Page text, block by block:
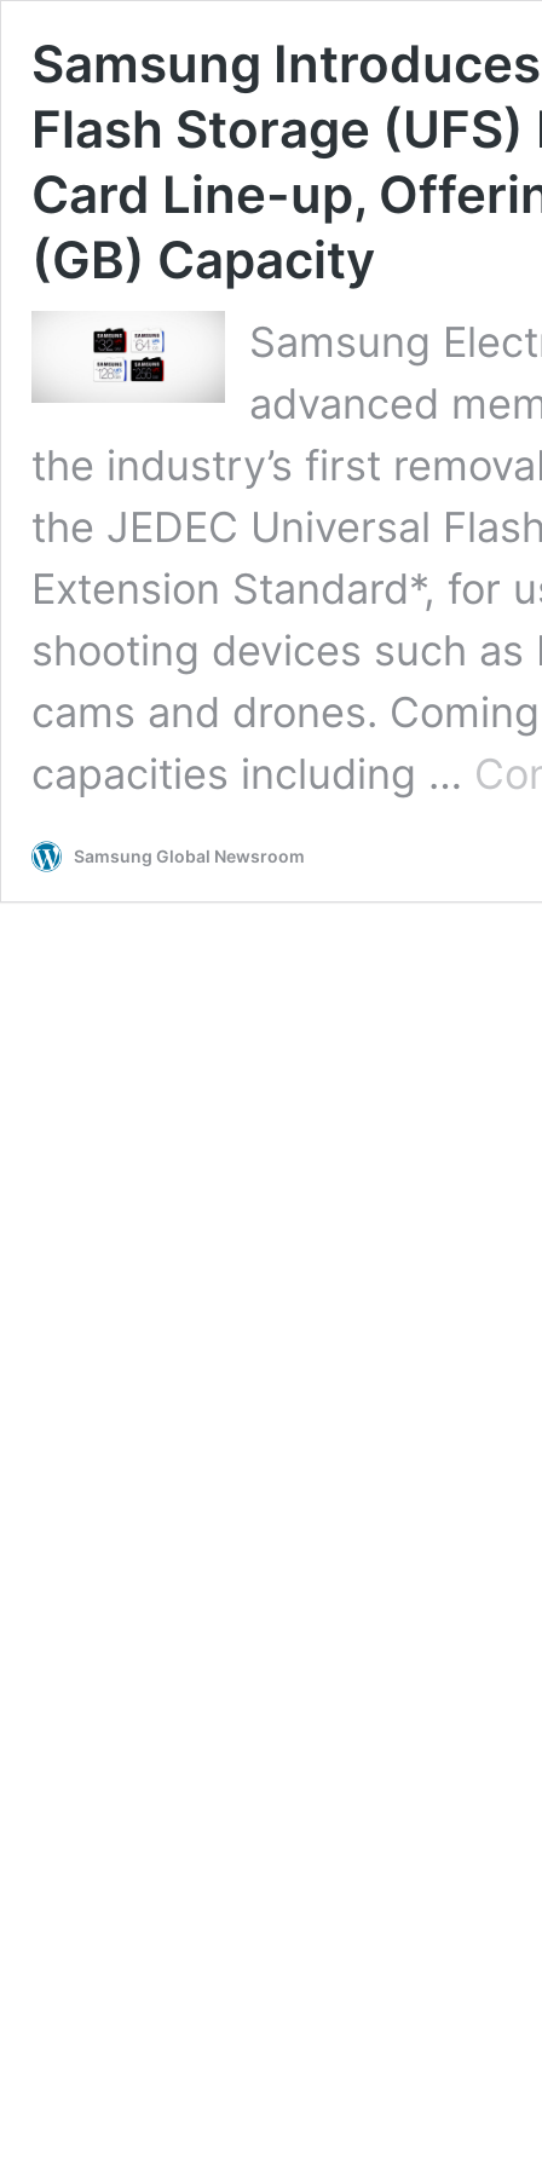
Samsung
Flash Storage
Card Line-up,
(GB) Capacity
Samsung
advanced
the industry’s first
the JEDEC Universal
Extension Standard*, for
shooting devices such as
cams and drones.
capacities including …
Samsung Global Newsroom